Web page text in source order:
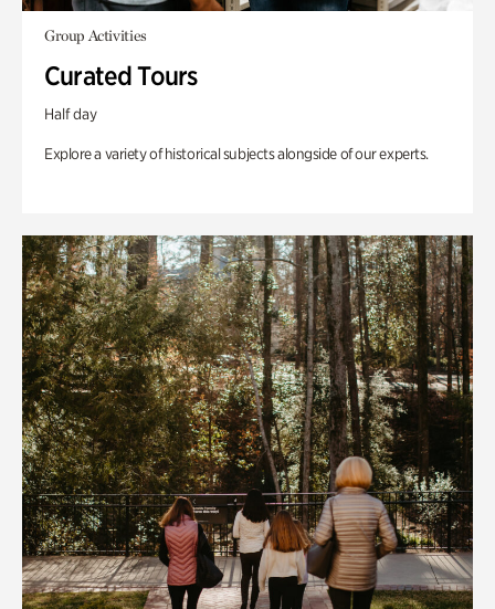
Group Activities
Curated Tours
Half day
Explore a variety of historical subjects alongside of our experts.